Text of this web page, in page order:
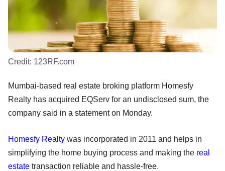
Credit: 123RF.com
Mumbai-based real estate broking platform Homesfy
Realty has acquired EQServ for an undisclosed sum, the
company said in a statement on Monday.
Homesfy Realty was incorporated in 2011 and helps in
simplifying the home buying process and making the real
estate transaction reliable and hassle-free.